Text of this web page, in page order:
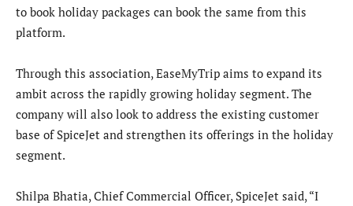
to book holiday packages can book the same from this
platform.
Through this association, EaseMyTrip aims to expand its
ambit across the rapidly growing holiday segment. The
company will also look to address the existing customer
base of SpiceJet and strengthen its offerings in the holiday
segment.
Shilpa Bhatia, Chief Commercial Officer, SpiceJet said, “I